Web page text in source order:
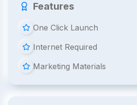
Features
One Click Launch
Internet Required
Marketing Materials